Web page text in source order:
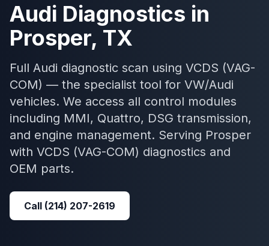
Audi Diagnostics in
Prosper, TX
Full Audi diagnostic scan using VCDS (VAG-
COM) — the specialist tool for VW/Audi
vehicles. We access all control modules
including MMI, Quattro, DSG transmission,
and engine management. Serving Prosper
with VCDS (VAG-COM) diagnostics and
OEM parts.
Call (214) 207-2619